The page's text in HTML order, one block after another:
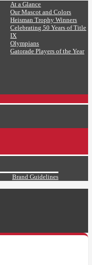
At a Glance
Our Mascot and Colors
Heisman Trophy Winners
Celebrating 50 Years of Title
IX
Olympians
Gatorade Players of the Year
Brand Guidelines